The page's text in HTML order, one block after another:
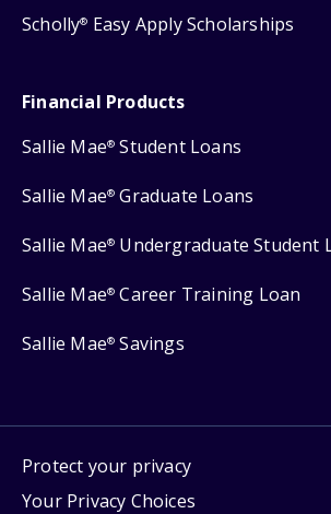
Scholly® Easy Apply Scholarships
Financial Products
Sallie Mae® Student Loans
Sallie Mae® Graduate Loans
Sallie Mae® Undergraduate Student
Sallie Mae® Career Training Loan
Sallie Mae® Savings
Protect your privacy
Your Privacy Choices